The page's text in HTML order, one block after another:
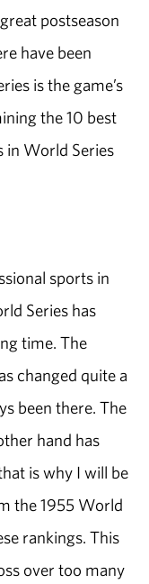
postseason
have been
is the game’s
the 10 best
in World Series
sports in
Series has
time. The
changed quite a
been there. The
hand has
is why I will be
the 1955 World
rankings. This
over too many